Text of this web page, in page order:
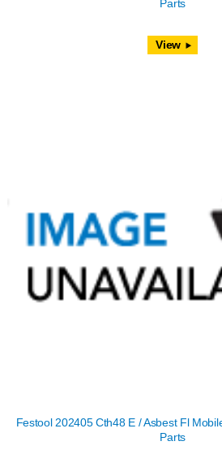
Parts
View
Festool 202405 Cth48 E / Asbest Fl
Parts